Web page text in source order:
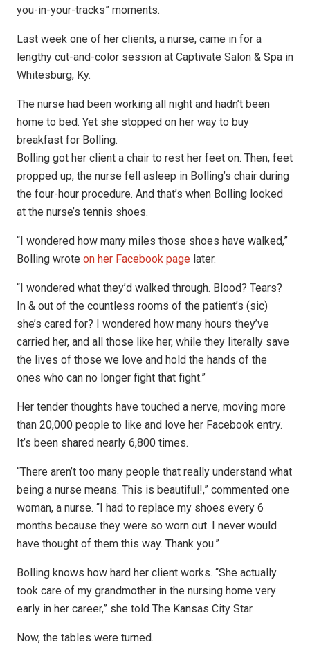
you-in-your-tracks” moments.
Last week one of her clients, a nurse, came in for a
lengthy cut-and-color session at Captivate Salon & Spa in
Whitesburg, Ky.
The nurse had been working all night and hadn’t been
home to bed. Yet she stopped on her way to buy
breakfast for Bolling.
Bolling got her client a chair to rest her feet on. Then, feet
propped up, the nurse fell asleep in Bolling’s chair during
the four-hour procedure. And that’s when Bolling looked
at the nurse’s tennis shoes.
“I wondered how many miles those shoes have walked,”
Bolling wrote on her Facebook page later.
“I wondered what they’d walked through. Blood? Tears?
In & out of the countless rooms of the patient’s (sic)
she’s cared for? I wondered how many hours they’ve
carried her, and all those like her, while they literally save
the lives of those we love and hold the hands of the
ones who can no longer fight that fight.”
Her tender thoughts have touched a nerve, moving more
than 20,000 people to like and love her Facebook entry.
It’s been shared nearly 6,800 times.
“There aren’t too many people that really understand what
being a nurse means. This is beautiful!,” commented one
woman, a nurse. “I had to replace my shoes every 6
months because they were so worn out. I never would
have thought of them this way. Thank you.”
Bolling knows how hard her client works. “She actually
took care of my grandmother in the nursing home very
early in her career,” she told The Kansas City Star.
Now, the tables were turned.